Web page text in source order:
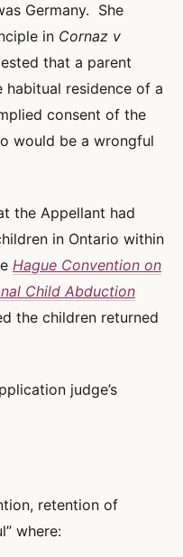
Germany. She
in Cornaz v
that a parent
habitual residence of a
consent of the
would be a wrongful
the Appellant had
in Ontario within
Hague Convention on
Child Abduction
the children returned
judge’s
retention of
where: